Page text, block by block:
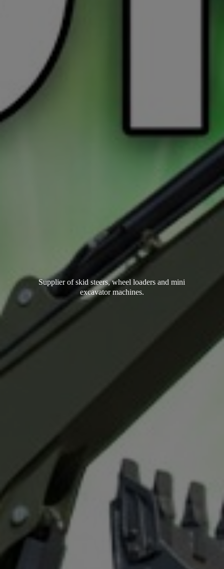
Supplier of skid steers, wheel loaders and mini
excavator machines.